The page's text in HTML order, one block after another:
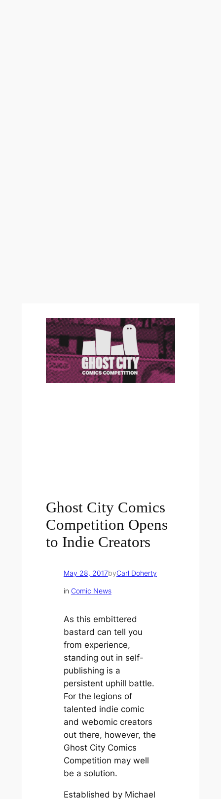
Ghost City Comics
Competition Opens
to Indie Creators
May 28, 2017byCarl Doherty
in Comic News
As this embittered
bastard can tell you
from experience,
standing out in self-
publishing is a
persistent uphill battle.
For the legions of
talented indie comic
and webomic creators
out there, however, the
Ghost City Comics
Competition may well
be a solution.
Established by Michael